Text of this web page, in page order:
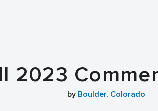
2023
by Boulder, Colorado